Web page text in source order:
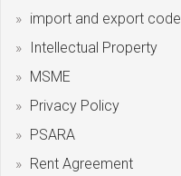
import and export code
Intellectual Property
MSME
Privacy Policy
PSARA
Rent Agreement